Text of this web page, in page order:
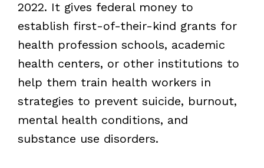
2022. It gives federal money to
establish first-of-their-kind grants for
health profession schools, academic
health centers, or other institutions to
help them train health workers in
strategies to prevent suicide, burnout,
mental health conditions, and
substance use disorders.